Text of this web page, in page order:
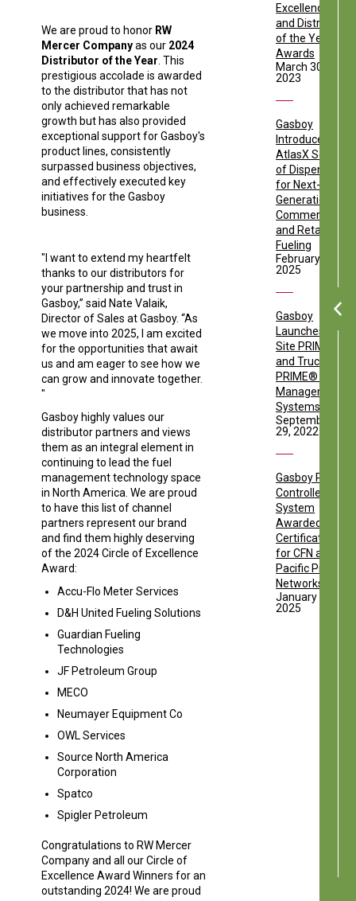
We are proud to honor RW
Mercer Companyas our 2024
Distributor of the Year . This
prestigious accolade is awarded
to the distributor that has not
only achieved remarkable
growth but has also provided
exceptional support for Gasboy's
product lines, consistently
surpassed business objectives,
and effectively executed key
initiatives for the Gasboy
business.
"I want to extend my heartfelt
thanks to our distributors for
your partnership and trust in
Gasboy,” said Nate Valaik,
Director of Sales at Gasboy. “As
we move into 2025, I am excited
for the opportunities that await
us and am eager to see how we
can grow and innovate together.
"
Gasboy highly values our
distributor partners and views
them as an integral element in
continuing to lead the fuel
management technology space
in North America. We are proud
to have this list of channel
partners represent our brand
and find them highly deserving
of the 2024 Circle of Excellence
Award:
Accu-Flo Meter Services
D&H United Fueling Solutions
Guardian Fueling
Technologies
JF Petroleum Group
MECO
Neumayer Equipment Co
OWL Services
Source North America
Corporation
Spatco
Spigler Petroleum
Congratulations to RW Mercer
Company and all our Circle of
Excellence Award Winners for an
outstanding 2024! We are proud
Excellence
and Distributor
of the Year
Awards
March 30,
2023
Gasboy
Introduces
AtlasX Series
of Dispensers
for Next-
Generation
Commercial
and Retail
Fueling
February 17,
2025
Gasboy
Launches the
Site PRIME®
and Truck
PRIME® Fuel
Management
Systems
September
29, 2022
Gasboy PRIME
Controller
System
Awarded
Certification
for CFN and
Pacific Pride
Networks
January 13,
2025